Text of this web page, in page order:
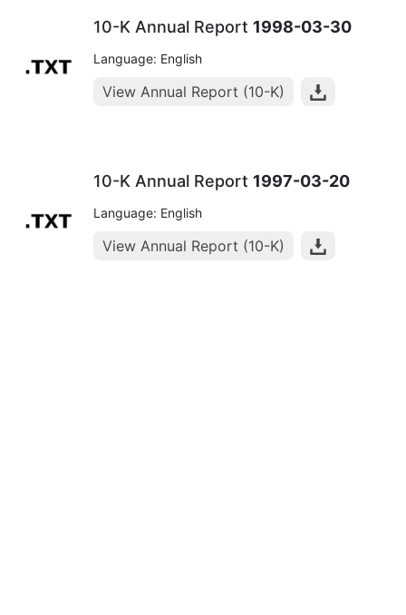
10-K Annual Report 1998-03-30
Language: English
View Annual Report (10-K)
10-K Annual Report 1997-03-20
Language: English
View Annual Report (10-K)